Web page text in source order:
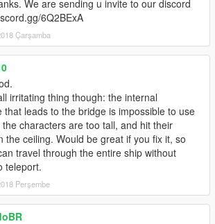
We are sending u invite to our discord
6Q2BExA
Çarşamba
irritating thing though: the internal
that leads to the bridge is impossible to use
characters are too tall, and hit their
the ceiling. Would be great if you fix it, so
travel through the entire ship without
teleport.
Perşembe